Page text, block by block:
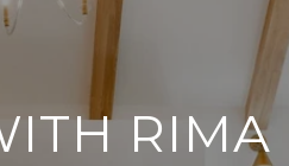
RIMA